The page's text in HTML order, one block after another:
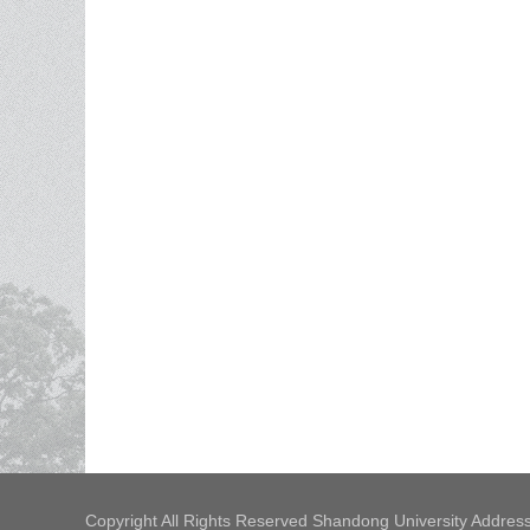
Copyright All Rights Reserved Shandong University